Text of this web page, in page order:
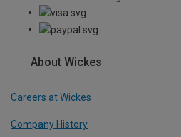
About Wickes
Careers at Wickes
Company History